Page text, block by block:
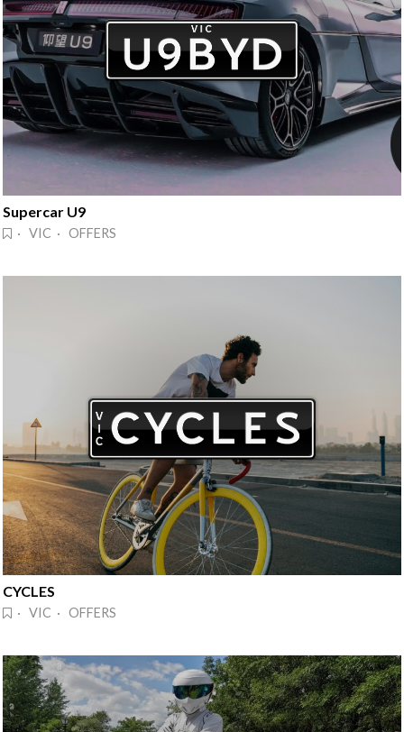
Supercar U9
· VIC · OFFERS
CYCLES
· VIC · OFFERS